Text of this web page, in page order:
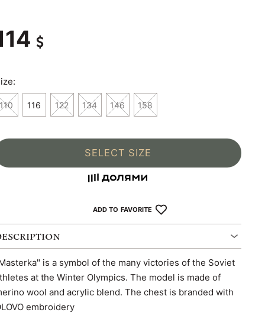
110 116 122 134 146 158
SELECT SIZE
ADD TO FAVORITE
is a symbol of the many victories of the Soviet
at the Winter Olympics. The model is made of
wool and acrylic blend. The chest is branded with
embroidery